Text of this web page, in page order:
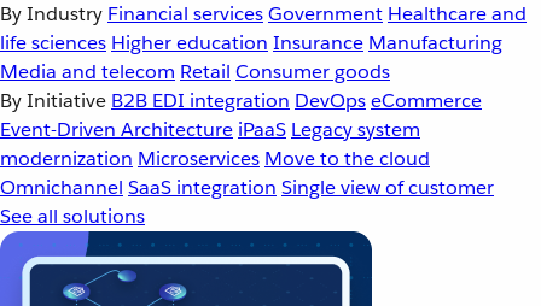
By Industry Financial servicesGovernment Healthcare and
life sciences Higher education Insurance Manufacturing
Media and telecom Retail Consumer goods
By Initiative B2B EDI integration DevOpseCommerce
Event-Driven Architecture iPaaS Legacy system
modernization Microservices Move to the cloud
Omnichannel SaaS integration Single view of customer
See all solutions